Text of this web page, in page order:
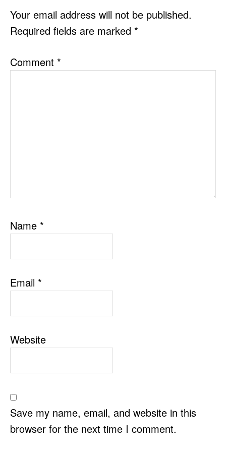
INTERACTIONS
Your email address will not be published.
Required fields are marked *
Comment *
Name *
Email *
Website
Save my name, email, and website in this
browser for the next time I comment.